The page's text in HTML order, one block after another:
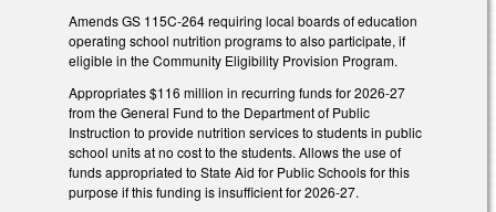
Amends GS 115C-264 requiring local boards of education
operating school nutrition programs to also participate, if
eligible in the Community Eligibility Provision Program.
Appropriates $116 million in recurring funds for 2026-27
from the General Fund to the Department of Public
Instruction to provide nutrition services to students in public
school units at no cost to the students. Allows the use of
funds appropriated to State Aid for Public Schools for this
purpose if this funding is insufficient for 2026-27.